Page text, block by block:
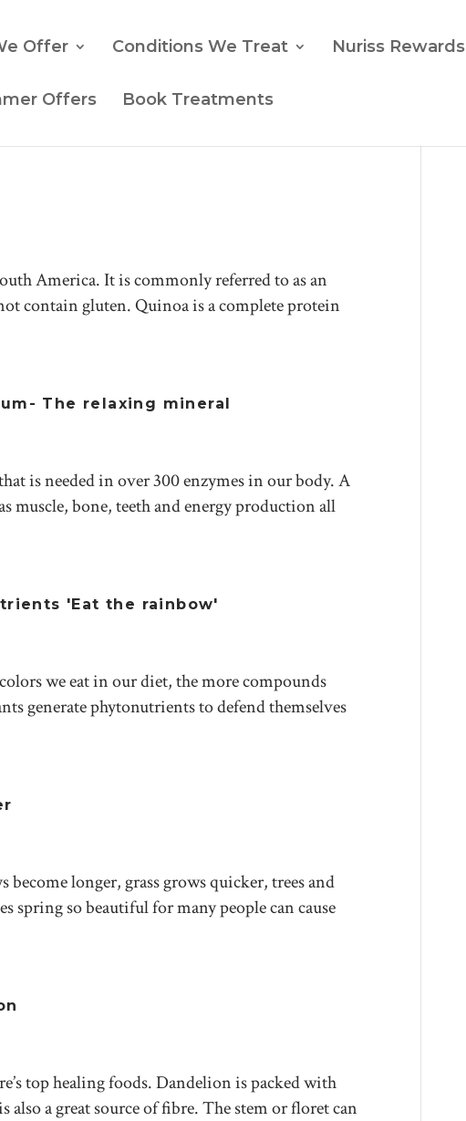
Offer Conditions We Treat Nuriss Rewards
Offers Book Treatments
America. It is commonly referred to as an
contain gluten. Quinoa is a complete protein
The relaxing mineral
is needed in over 300 enzymes in our body. A
muscle, bone, teeth and energy production all
'Eat the rainbow'
we eat in our diet, the more compounds
generate phytonutrients to defend themselves
longer, grass grows quicker, trees and
spring so beautiful for many people can cause
top healing foods. Dandelion is packed with
a great source of fibre. The stem or floret can